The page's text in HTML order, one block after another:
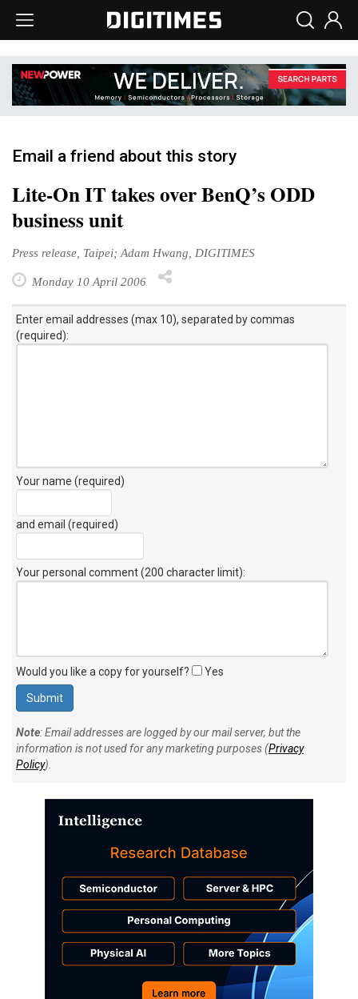
Email a friend about this story
Lite-On IT takes over BenQ’s ODD
business unit
Press release, Taipei; Adam Hwang, DIGITIMES
Monday 10 April 2006
Enter email addresses (max 10), separated by commas
(required):
Your name (required)
and email (required)
Your personal comment (200 character limit):
Would you like a copy for yourself? Yes
Note: Email addresses are logged by our mail server, but the
information is not used for any marketing purposes (Privacy
Policy).